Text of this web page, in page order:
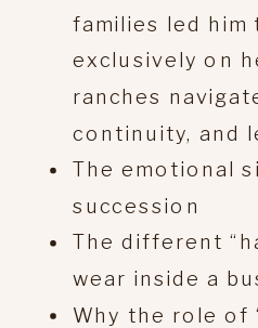
families led him
exclusively on
ranches
continuity, and
The emotional
succession
The different
wear inside a
Why the role of